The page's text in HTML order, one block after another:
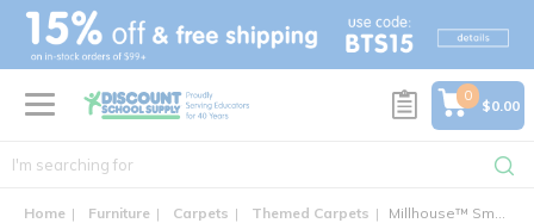
text.skipToContent
text.skipToNavigation
0
$0.00
Home Furniture Carpets Themed Carpets Millhouse™ Small Taupe Speckle Mat